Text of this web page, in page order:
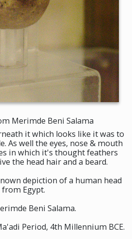
Merimde Beni Salama
it which looks like it was to
As well the eyes, nose & mouth
in which it's thought feathers
the head hair and a beard.
depiction of a human head
from Egypt.
Beni Salama.
Period, 4th Millennium BCE.